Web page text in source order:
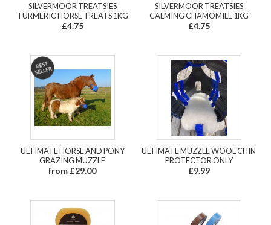
SILVERMOOR TREATSIES
TURMERIC HORSE TREATS 1KG
£4.75
SILVERMOOR TREATSIES
CALMING CHAMOMILE 1KG
£4.75
ULTIMATE HORSE AND PONY
GRAZING MUZZLE
from £29.00
ULTIMATE MUZZLE WOOL CHIN
PROTECTOR ONLY
£9.99